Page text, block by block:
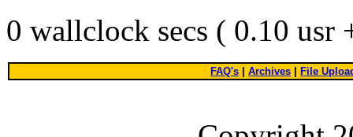
0 wallclock secs ( 0.10 usr
FAQ's Archives File